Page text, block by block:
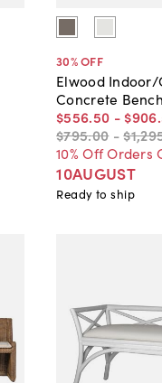
30% OFF
Elwood
Concrete Bench
$556.50 - $906.
$795.00 -
10% Off
10AUGUST
Ready to ship